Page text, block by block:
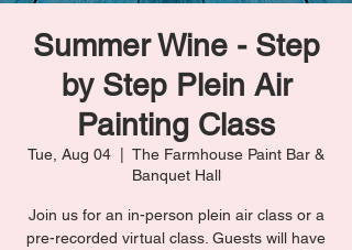
Summer Wine - Step
by Step Plein Air
Painting Class
Tue, Aug 04
The Farmhouse Paint Bar &
Banquet Hall
Join us for an in-person plein air class or a
pre-recorded virtual class. Guests will have